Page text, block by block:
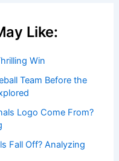
Like:
Win
Team Before the
Logo Come From?
Fall Off? Analyzing